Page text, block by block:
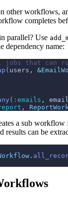
other workflows,
completes
parallel? Use
dependency name:
jobs that can
( users , &
( :emails ,
,
a sub workflow
results can be
.